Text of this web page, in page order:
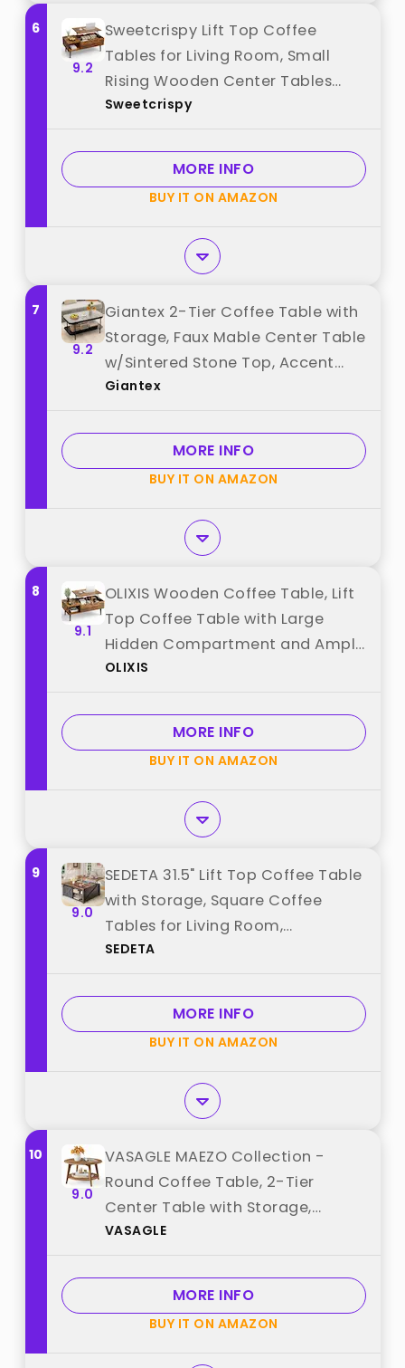
6
9.2
Sweetcrispy Lift Top Coffee
Tables for Living Room, Small
Rising Wooden Center Tables
with Storage Shelf and Hidden
"Sweetcrispy"
Sweetcrispy
MORE INFO
BUY IT ON AMAZON
7
9.2
Giantex 2-Tier Coffee Table with
Storage, Faux Mable Center Table
w/Sintered Stone Top, Accent
Cocktail Table with Heavy-Duty
Room Tables, Gray+Black best
from "Giantex"
Giantex
MORE INFO
BUY IT ON AMAZON
8
9.1
OLIXIS Wooden Coffee Table, Lift
Top Coffee Table with Large
Hidden Compartment and Ample
Storage Shelf, Lift Tabletop
Home Small Space, Rustic best
from "OLIXIS"
OLIXIS
MORE INFO
BUY IT ON AMAZON
9
9.0
SEDETA 31.5" Lift Top Coffee Table
with Storage, Square Coffee
Tables for Living Room,
Farmhouse Coffee Table with
Compartment and Adjustable
Shelves, Black best from "SEDETA"
SEDETA
MORE INFO
BUY IT ON AMAZON
10
9.0
VASAGLE MAEZO Collection -
Round Coffee Table, 2-Tier
Center Table with Storage,
Tapered Legs, Curved Transitions,
Assembly, for Living Room, Honey
Brown ULCT243K41 best from
"VASAGLE"
VASAGLE
MORE INFO
BUY IT ON AMAZON